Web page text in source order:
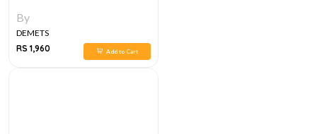
By
DEMETS
RS 1,960
Add to Cart